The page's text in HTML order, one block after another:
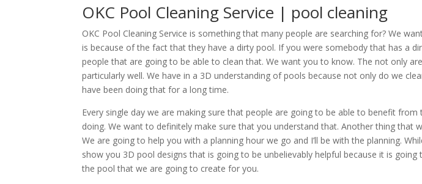
OKC Pool Cleaning Service | pool cleaning
OKC Pool Cleaning Service is something that many people are searching for? We
is because of the fact that they have a dirty pool. If you were somebody that has a
people that are going to be able to clean that. We want you to know. The not only
particularly well. We have in a 3D understanding of pools because not only do we
have been doing that for a long time.
Every single day we are making sure that people are going to be able to benefit
doing. We want to definitely make sure that you understand that. Another thing
We are going to help you with a planning hour we go and I’ll be with the planning.
show you 3D pool designs that is going to be unbelievably helpful because it is
the pool that we are going to create for you.